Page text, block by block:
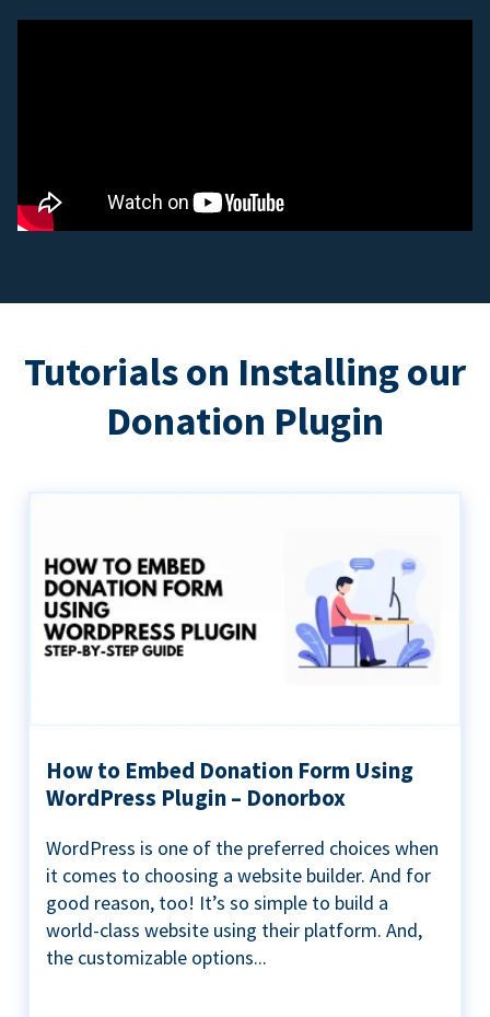
Tutorials on Installing our
Donation Plugin
How to Embed Donation Form Using
WordPress Plugin – Donorbox
WordPress is one of the preferred choices when
it comes to choosing a website builder. And for
good reason, too! It’s so simple to build a
world-class website using their platform. And,
the customizable options...